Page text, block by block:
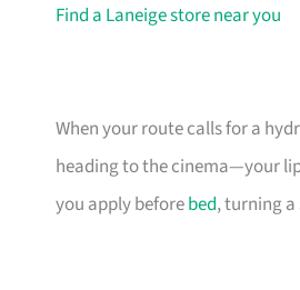
Find a Laneige store near you
When your route calls for a
heading to the cinema—your
you apply beforebed, turning